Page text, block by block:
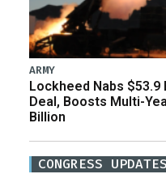
ARMY
Lockheed Nabs $53.9
Deal, Boosts Multi-
Billion
CONGRESS UPDATES